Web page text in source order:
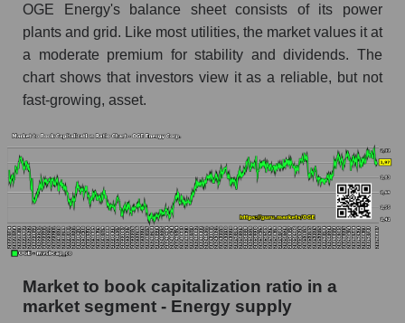
OGE Energy's balance sheet consists of its power
plants and grid. Like most utilities, the market values ​​it at
a moderate premium for stability and dividends. The
chart shows that investors view it as a reliable, but not
fast-growing, asset.
Market to book capitalization ratio in a
market segment - Energy supply